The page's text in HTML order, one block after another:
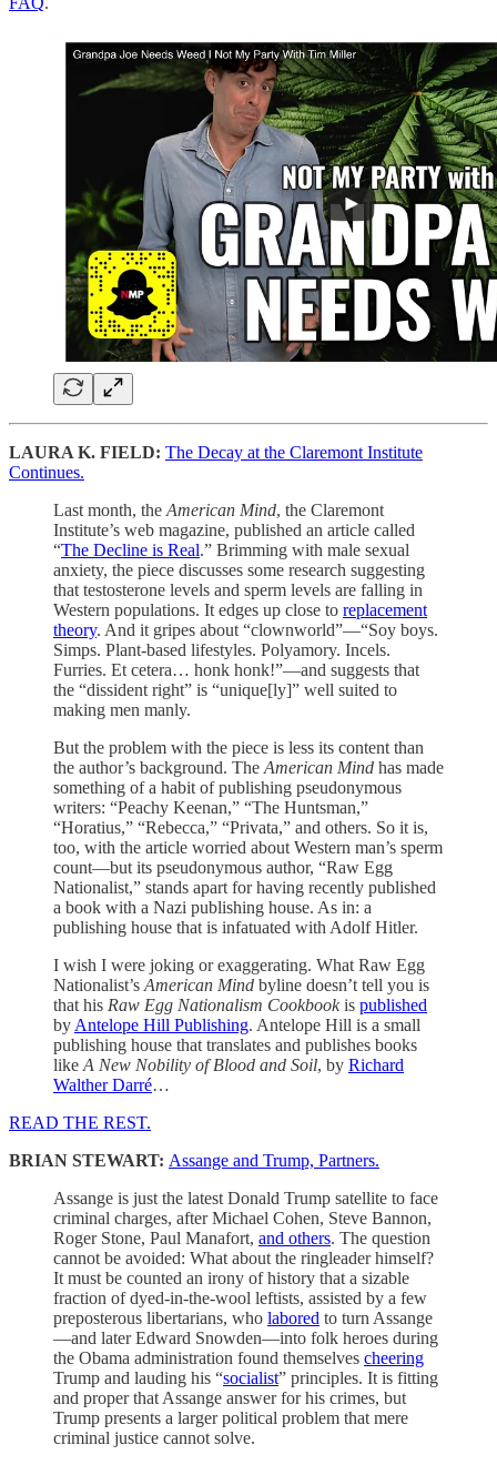
LAURA K. FIELD: The Decay at the Claremont Institute
Continues.
Last month, the American Mind, the Claremont
Institute’s web magazine, published an article called
“The Decline is Real.” Brimming with male sexual
anxiety, the piece discusses some research suggesting
that testosterone levels and sperm levels are falling in
Western populations. It edges up close to replacement
theory. And it gripes about “clownworld”—“Soy boys.
Simps. Plant-based lifestyles. Polyamory. Incels.
Furries. Et cetera… honk honk!”—and suggests that
the “dissident right” is “unique[ly]” well suited to
making men manly.
But the problem with the piece is less its content than
the author’s background. The American Mind has made
something of a habit of publishing pseudonymous
writers: “Peachy Keenan,” “The Huntsman,”
“Horatius,” “Rebecca,” “Privata,” and others. So it is,
too, with the article worried about Western man’s sperm
count—but its pseudonymous author, “Raw Egg
Nationalist,” stands apart for having recently published
a book with a Nazi publishing house. As in: a
publishing house that is infatuated with Adolf Hitler.
I wish I were joking or exaggerating. What Raw Egg
Nationalist’s American Mind byline doesn’t tell you is
that his Raw Egg Nationalism Cookbookis published
by Antelope Hill Publishing. Antelope Hill is a small
publishing house that translates and publishes books
like A New Nobility of Blood and Soil, by Richard
Walther Darré…
READ THE REST.
BRIAN STEWART: Assange and Trump, Partners.
Assange is just the latest Donald Trump satellite to face
criminal charges, after Michael Cohen, Steve Bannon,
Roger Stone, Paul Manafort, and others. The question
cannot be avoided: What about the ringleader himself?
It must be counted an irony of history that a sizable
fraction of dyed-in-the-wool leftists, assisted by a few
preposterous libertarians, who labored to turn Assange
—and later Edward Snowden—into folk heroes during
the Obama administration found themselves cheering
Trump and lauding his “socialist” principles. It is fitting
and proper that Assange answer for his crimes, but
Trump presents a larger political problem that mere
criminal justice cannot solve.